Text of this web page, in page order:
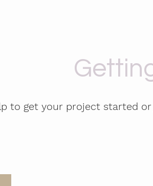
to get your project started